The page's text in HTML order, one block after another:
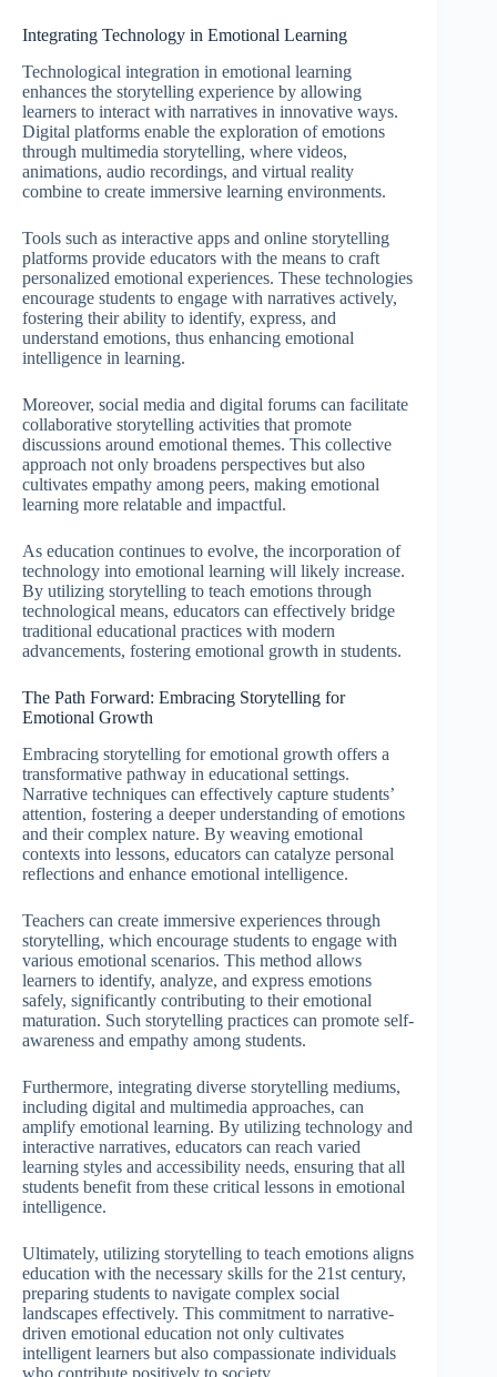
Integrating Technology in Emotional Learning
Technological integration in emotional learning
enhances the storytelling experience by allowing
learners to interact with narratives in innovative ways.
Digital platforms enable the exploration of emotions
through multimedia storytelling, where videos,
animations, audio recordings, and virtual reality
combine to create immersive learning environments.
Tools such as interactive apps and online storytelling
platforms provide educators with the means to craft
personalized emotional experiences. These technologies
encourage students to engage with narratives actively,
fostering their ability to identify, express, and
understand emotions, thus enhancing emotional
intelligence in learning.
Moreover, social media and digital forums can facilitate
collaborative storytelling activities that promote
discussions around emotional themes. This collective
approach not only broadens perspectives but also
cultivates empathy among peers, making emotional
learning more relatable and impactful.
As education continues to evolve, the incorporation of
technology into emotional learning will likely increase.
By utilizing storytelling to teach emotions through
technological means, educators can effectively bridge
traditional educational practices with modern
advancements, fostering emotional growth in students.
The Path Forward: Embracing Storytelling for
Emotional Growth
Embracing storytelling for emotional growth offers a
transformative pathway in educational settings.
Narrative techniques can effectively capture students’
attention, fostering a deeper understanding of emotions
and their complex nature. By weaving emotional
contexts into lessons, educators can catalyze personal
reflections and enhance emotional intelligence.
Teachers can create immersive experiences through
storytelling, which encourage students to engage with
various emotional scenarios. This method allows
learners to identify, analyze, and express emotions
safely, significantly contributing to their emotional
maturation. Such storytelling practices can promote self-
awareness and empathy among students.
Furthermore, integrating diverse storytelling mediums,
including digital and multimedia approaches, can
amplify emotional learning. By utilizing technology and
interactive narratives, educators can reach varied
learning styles and accessibility needs, ensuring that all
students benefit from these critical lessons in emotional
intelligence.
Ultimately, utilizing storytelling to teach emotions aligns
education with the necessary skills for the 21st century,
preparing students to navigate complex social
landscapes effectively. This commitment to narrative-
driven emotional education not only cultivates
intelligent learners but also compassionate individuals
who contribute positively to society.